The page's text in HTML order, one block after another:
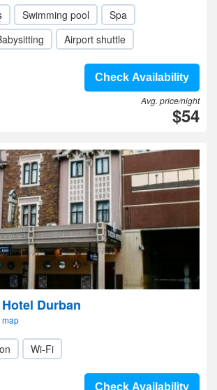
Swimming pool
Spa
Airport shuttle
Check Availability
Avg. price/night
$54
Durban
map
Wi-Fi
Check Availability